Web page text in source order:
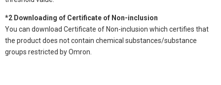
*2 Downloading of Certificate of Non-inclusion
You can download Certificate of Non-inclusion which certifies that
the product does not contain chemical substances/substance
groups restricted by Omron.